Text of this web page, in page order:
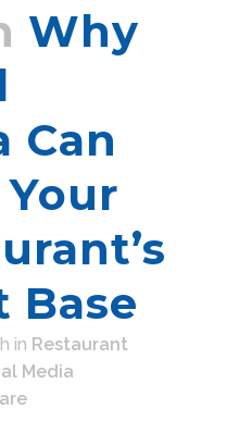
Why
Can
Base
in Restaurant
Media